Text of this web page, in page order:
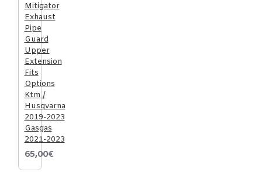
Mitigator
Exhaust
Pipe
Guard
Upper
Extension
Fits
Options
Ktm /
Husqvarna
2019-2023
Gasgas
2021-2023
65,00€